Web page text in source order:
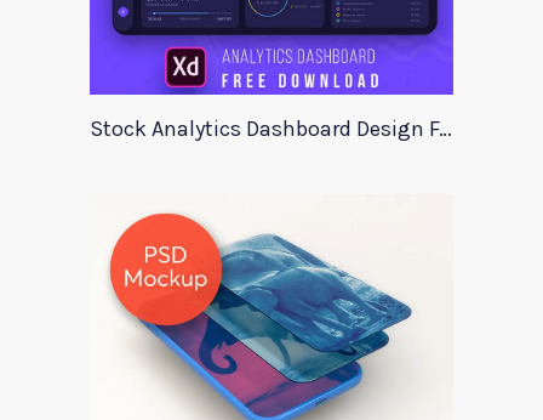
Stock Analytics Dashboard Design For Xd